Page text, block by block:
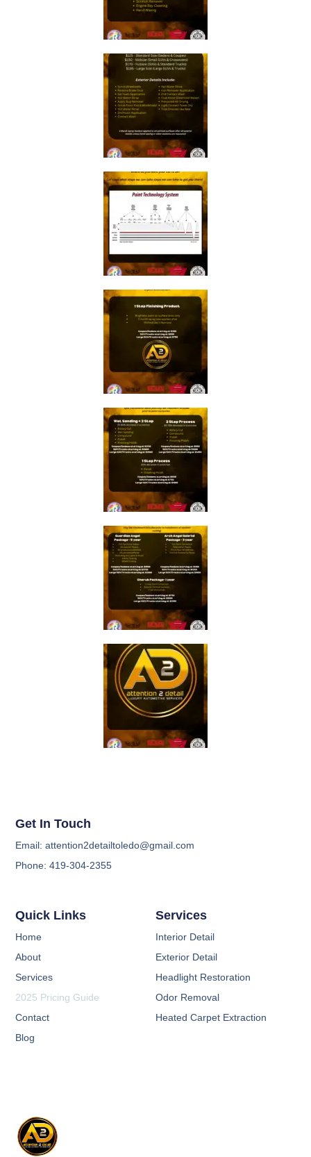
Services
Interior Detail
Exterior Detail
Headlight Restoration
Odor Removal
Heated Carpet Extraction
Quick Links
Home
About
Services
2025 Pricing Guide
Contact
Blog
Get In Touch
Email: attention2detailtoledo@gmail.com
Phone: 419-304-2355